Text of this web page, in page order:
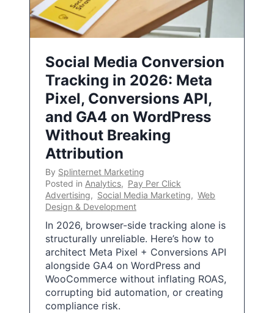
Social Media Conversion
Tracking in 2026: Meta
Pixel, Conversions API,
and GA4 on WordPress
Without Breaking
Attribution
By Splinternet Marketing
Posted in Analytics, Pay Per Click
Advertising, Social Media Marketing, Web
Design & Development
In 2026, browser-side tracking alone is
structurally unreliable. Here’s how to
architect Meta Pixel + Conversions API
alongside GA4 on WordPress and
WooCommerce without inflating ROAS,
corrupting bid automation, or creating
compliance risk.